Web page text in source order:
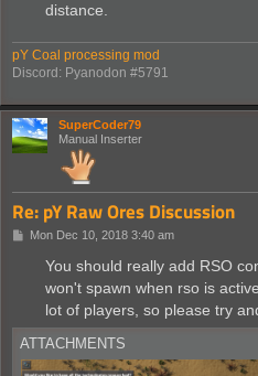
distance.
pY Coal processing mod
Discord: Pyanodon #5791
SuperCoder79
Manual Inserter
Re: pY Raw Ores Discussion
PMon Dec 10, 2018 3:40 am
You should really add RSO
won't spawn when rso is
lot of players, so please try
ATTACHMENTS